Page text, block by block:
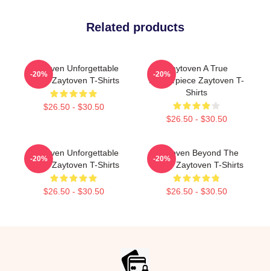
Related products
Zaytoven Unforgettable
Beats Zaytoven T-Shirts
$26.50 - $30.50
-20%
Zaytoven A True
Masterpiece Zaytoven T-
Shirts
$26.50 - $30.50
-20%
Zaytoven Unforgettable
Beats Zaytoven T-Shirts
$26.50 - $30.50
-20%
Zaytoven Beyond The
Studio Zaytoven T-Shirts
$26.50 - $30.50
-20%